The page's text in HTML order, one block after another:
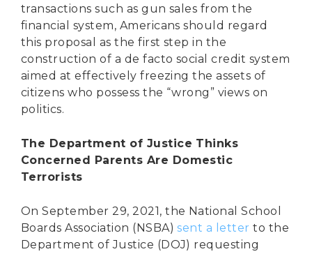
transactions such as gun sales from the
financial system, Americans should regard
this proposal as the first step in the
construction of a de facto social credit system
aimed at effectively freezing the assets of
citizens who possess the “wrong” views on
politics.
The Department of Justice Thinks
Concerned Parents Are Domestic
Terrorists
On September 29, 2021, the National School
Boards Association (NSBA)sent a letter to the
Department of Justice (DOJ) requesting